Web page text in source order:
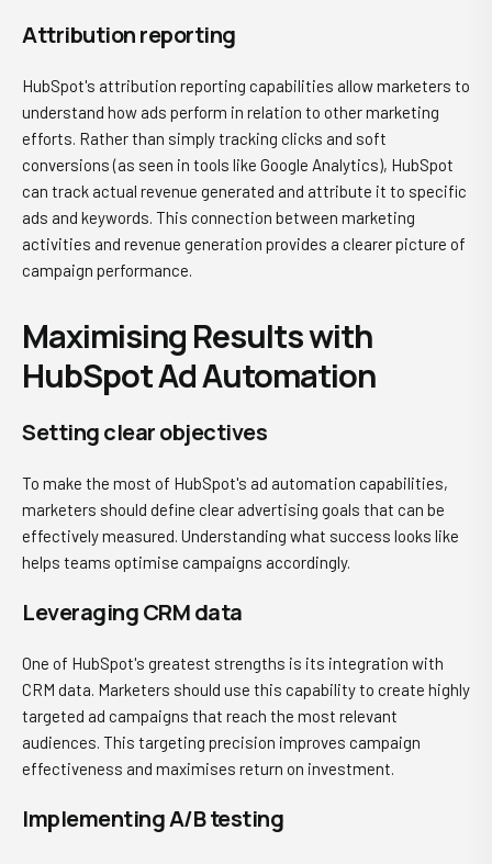
Attribution reporting
HubSpot's attribution reporting capabilities allow marketers to
understand how ads perform in relation to other marketing
efforts. Rather than simply tracking clicks and soft
conversions (as seen in tools like Google Analytics), HubSpot
can track actual revenue generated and attribute it to specific
ads and keywords. This connection between marketing
activities and revenue generation provides a clearer picture of
campaign performance.
Maximising Results with
HubSpot Ad Automation
Setting clear objectives
To make the most of HubSpot's ad automation capabilities,
marketers should define clear advertising goals that can be
effectively measured. Understanding what success looks like
helps teams optimise campaigns accordingly.
Leveraging CRM data
One of HubSpot's greatest strengths is its integration with
CRM data. Marketers should use this capability to create highly
targeted ad campaigns that reach the most relevant
audiences. This targeting precision improves campaign
effectiveness and maximises return on investment.
Implementing A/B testing